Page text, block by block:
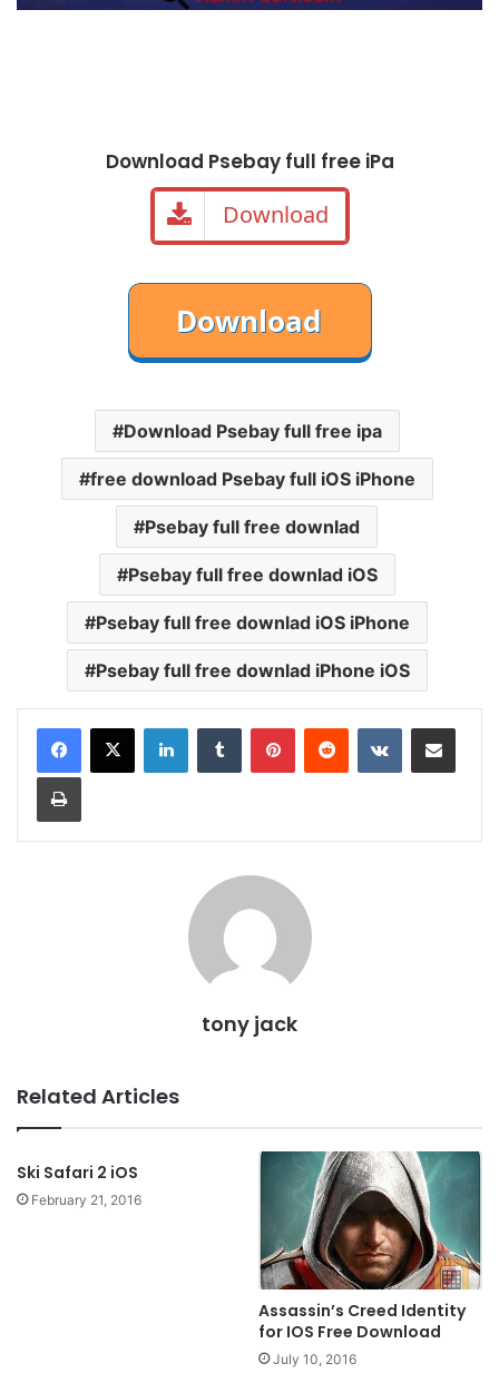
Download Psebay full free iPa
Download
Download Psebay full free ipa
free download Psebay full iOS iPhone
Psebay full free downlad
Psebay full free downlad iOS
Psebay full free downlad iOS iPhone
Psebay full free downlad iPhone iOS
LinkedInTumblr PinterestReddit VKontakteShare via Email
Print
tony jack
Related Articles
Ski Safari 2 iOS
February 21, 2016
Assassin’s Creed Identity
for IOS Free Download
July 10, 2016